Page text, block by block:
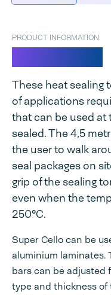
PRODUCT INFORMATION
These heat sealing
of applications
that can be used at
sealed. The 4,5
the user to walk
seal packages on
grip of the sealing
even when the
250°C.
Super Cello can be
aluminium laminates.
bars can be adjusted
type and thickness of